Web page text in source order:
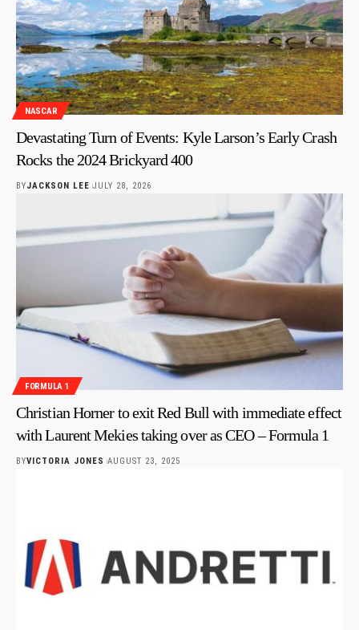
NASCAR
Devastating Turn of Events: Kyle Larson’s Early Crash
Rocks the 2024 Brickyard 400
BYJACKSON LEE JULY 28, 2026
FORMULA 1
Christian Horner to exit Red Bull with immediate effect
with Laurent Mekies taking over as CEO – Formula 1
BYVICTORIA JONES AUGUST 23, 2025